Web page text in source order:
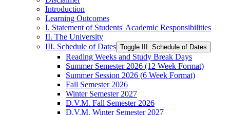
Introduction
Learning Outcomes
I. Statement of Students' Academic Responsibilities
II. The University
III. Schedule of Dates Toggle III. Schedule of Dates
Reading Weeks and Study Break Days
Summer Semester 2026 (12 Week Format)
Summer Session 2026 (6 Week Format)
Fall Semester 2026
Winter Semester 2027
D.V.M. Fall Semester 2026
D.V.M. Winter Semester 2027